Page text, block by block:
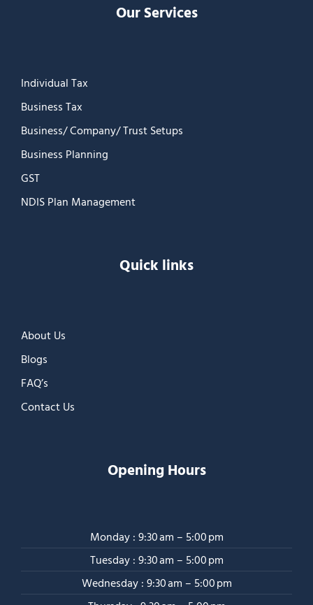
Our Services
Individual Tax
Business Tax
Business/ Company/ Trust Setups
Business Planning
GST
NDIS Plan Management
Quick links
About Us
Blogs
FAQ’s
Contact Us
Opening Hours
Monday : 9:30 am – 5:00 pm
Tuesday : 9:30 am – 5:00 pm
Wednesday : 9:30 am – 5:00 pm